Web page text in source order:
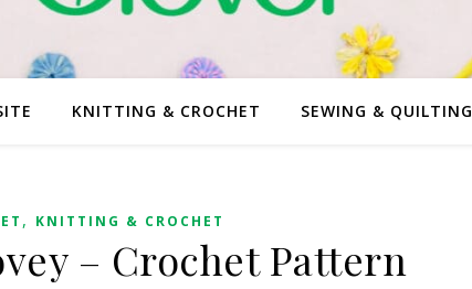
KNITTING & CROCHET SEWING & QUILTING
, KNITTING & CROCHET
– Crochet Pattern